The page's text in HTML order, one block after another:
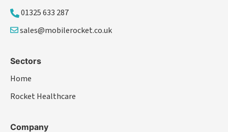
01325 633 287
sales@mobilerocket.co.uk
Sectors
Home
Rocket Healthcare
Company